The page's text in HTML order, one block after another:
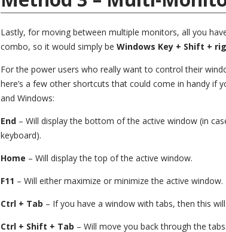
Lastly, for moving between multiple monitors, all you
combo, so it would simply be Windows Key + Shift +
For the power users who really want to control their
here’s a few other shortcuts that could come in handy if
and Windows:
End – Will display the bottom of the active window (in
keyboard).
Home – Will display the top of the active window.
F11 – Will either maximize or minimize the active window.
Ctrl + Tab – If you have a window with tabs, then this
Ctrl + Shift + Tab – Will move you back through the tabs.